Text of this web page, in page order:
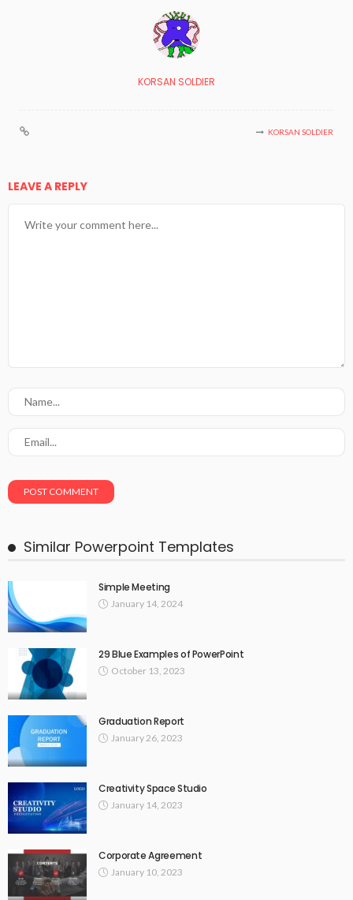
KORSAN SOLDIER
KORSAN SOLDIER
LEAVE A REPLY
Similar Powerpoint Templates
Simple Meeting
January 14, 2024
29 Blue Examples of PowerPoint
October 13, 2023
Graduation Report
January 26, 2023
Creativity Space Studio
January 14, 2023
Corporate Agreement
January 10, 2023